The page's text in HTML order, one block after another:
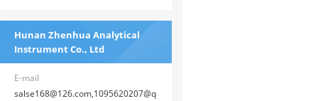
and devices
contraction analysis instrument
Hunan Zhenhua Analytical
Instrument Co., Ltd
E-mail
salse168@126.com,1095620207@q